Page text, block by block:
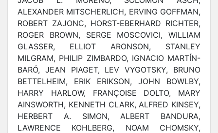
ALEXANDER MITSCHERLICH, ERVING GOFFMAN,
ROBERT ZAJONC, HORST-EBERHARD RICHTER,
ROGER BROWN, SERGE MOSCOVICI, WILLIAM
GLASSER, ELLIOT ARONSON, STANLEY
MILGRAM, PHILIP ZIMBARDO, IGNACIO MARTÍN-
BARÓ, JEAN PIAGET, LEV VYGOTSKY, BRUNO
BETTELHEIM, ERIK ERIKSON, JOHN BOWLBY,
HARRY HARLOW, FRANÇOISE DOLTO, MARY
AINSWORTH, KENNETH CLARK, ALFRED KINSEY,
HERBERT A. SIMON, ALBERT BANDURA,
LAWRENCE KOHLBERG, NOAM CHOMSKY,